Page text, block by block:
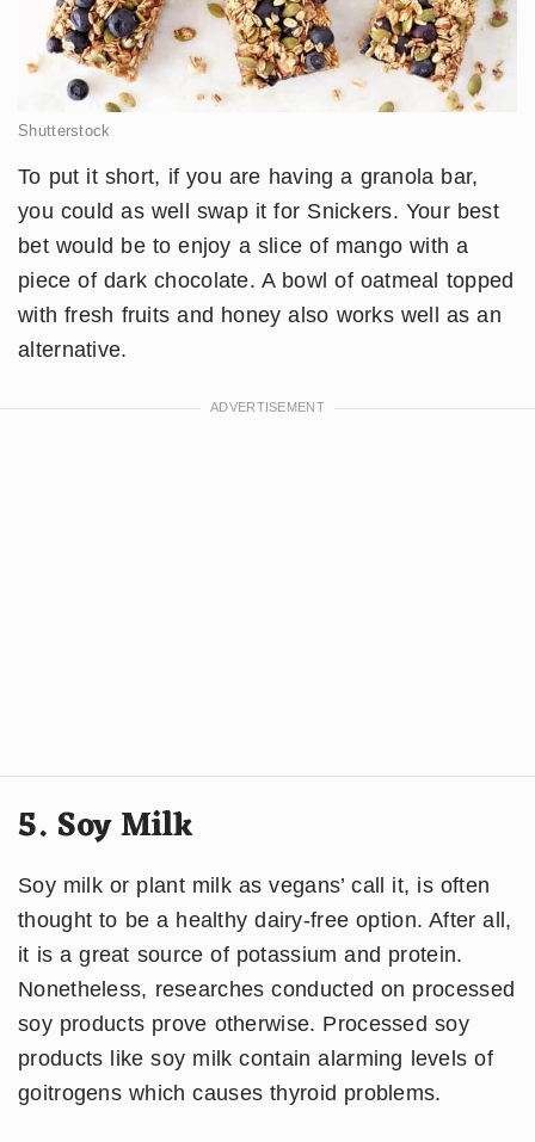
Shutterstock
To put it short, if you are having a granola bar,
you could as well swap it for Snickers. Your best
bet would be to enjoy a slice of mango with a
piece of dark chocolate. A bowl of oatmeal topped
with fresh fruits and honey also works well as an
alternative.
5. Soy Milk
Soy milk or plant milk as vegans’ call it, is often
thought to be a healthy dairy-free option. After all,
it is a great source of potassium and protein.
Nonetheless, researches conducted on processed
soy products prove otherwise. Processed soy
products like soy milk contain alarming levels of
goitrogens which causes thyroid problems.